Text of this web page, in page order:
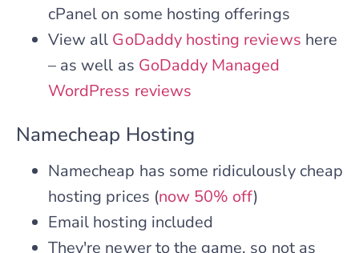
cPanel on some hosting offerings
View all GoDaddy hosting reviews here
– as well as GoDaddy Managed
WordPress reviews
Namecheap Hosting
Namecheap has some ridiculously cheap
hosting prices (now 50% off)
Email hosting included
They're newer to the game, so not as